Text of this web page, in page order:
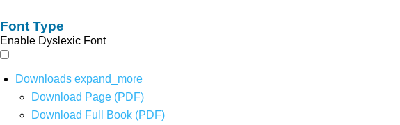
Font Type
Enable Dyslexic Font
Downloads expand_more
Download Page (PDF)
Download Full Book (PDF)